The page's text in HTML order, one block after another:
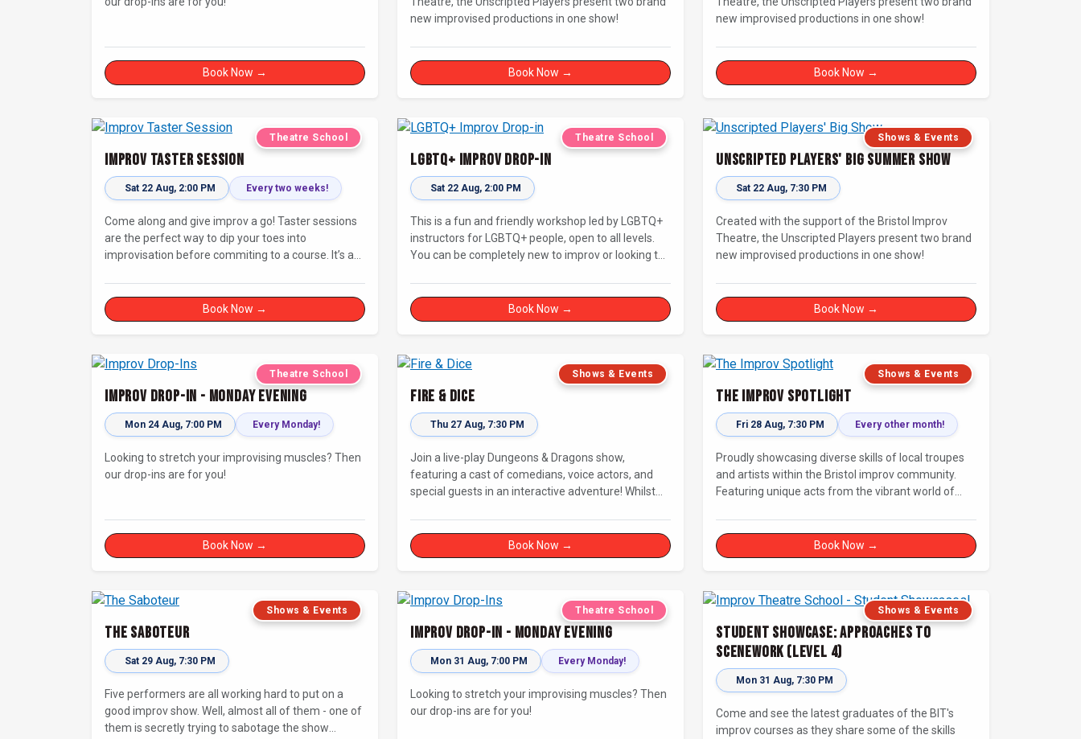
Book Now →
new improvised productions in one show!
Book Now →
new improvised productions in one show!
Book Now →
Theatre School
Improv Taster Session
Sat 22 Aug, 2:00 PM Every two weeks!
Come along and give improv a go! Taster sessions
are the perfect way to dip your toes into
improvisation before commiting to a course. It’s a
Book Now →
Theatre School
LGBTQ+ Improv Drop-in
Sat 22 Aug, 2:00 PM
This is a fun and friendly workshop led by LGBTQ+
instructors for LGBTQ+ people, open to all levels.
You can be completely new to improv or looking to
representing your own identity(ies) in improv, and
connecting with other improvisers.
Book Now →
Shows & Events
Unscripted Players' Big Summer Show
Sat 22 Aug, 7:30 PM
Created with the support of the Bristol Improv
Theatre, the Unscripted Players present two brand
new improvised productions in one show!
Book Now →
Theatre School
Improv Drop-In - Monday Evening
Mon 24 Aug, 7:00 PM Every Monday!
Looking to stretch your improvising muscles? Then
our drop-ins are for you!
Book Now →
Shows & Events
Fire & Dice
Thu 27 Aug, 7:30 PM
Join a live-play Dungeons & Dragons show,
featuring a cast of comedians, voice actors, and
special guests in an interactive adventure! Whilst
shaping their adventure. Later, be entertained by
the Bards Against Humanity, who will perform
Book Now →
Shows & Events
The Improv Spotlight
Fri 28 Aug, 7:30 PM Every other month!
Proudly showcasing diverse skills of local troupes
and artists within the Bristol improv community.
Featuring unique acts from the vibrant world of
Book Now →
Shows & Events
The Saboteur
Sat 29 Aug, 7:30 PM
Five performers are all working hard to put on a
good improv show. Well, almost all of them - one of
them is secretly trying to sabotage the show
Theatre School
Improv Drop-In - Monday Evening
Mon 31 Aug, 7:00 PM Every Monday!
Looking to stretch your improvising muscles? Then
our drop-ins are for you!
Shows & Events
Student Showcase: Approaches to
Scenework (Level 4)
Mon 31 Aug, 7:30 PM
Come and see the latest graduates of the BIT's
improv courses as they share some of the skills